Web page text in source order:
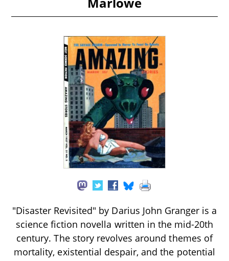
"Disaster Revisited" by Darius John Granger is a
science fiction novella written in the mid-20th
century. The story revolves around themes of
mortality, existential despair, and the potential